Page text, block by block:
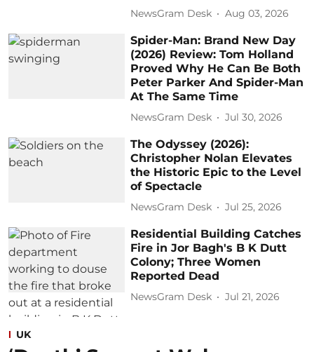
NewsGram Desk Aug 03, 2026
Spider-Man: Brand New Day
(2026) Review: Tom Holland
Proved Why He Can Be Both
Peter Parker And Spider-Man
At The Same Time
NewsGram Desk Jul 30, 2026
The Odyssey (2026):
Christopher Nolan Elevates
the Historic Epic to the Level
of Spectacle
NewsGram Desk Jul 25, 2026
Residential Building Catches
Fire in Jor Bagh's B K Dutt
Colony; Three Women
Reported Dead
NewsGram Desk Jul 21, 2026
UK